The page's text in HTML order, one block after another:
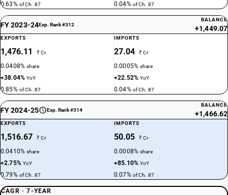
87024018
DESCRIPTION
With only electric motor for propulsion: — Vehicles for transport of not
TARIFF HSN
87024019
DESCRIPTION
With only electric motor for propulsion: — Vehicles for transport of not
more than 13 persons, including the driver: Other, non air-conditioned
87024021
more than 13 persons, including the driver: other : Integrated
monocoque vehicle, air-conditioned
TARIFF HSN
0.63% of Ch. 87 0.04% of Ch. 87
FY 2023-24Exp. Rank #312
BALANCE
+1,449.07
EXPORTS
1,476.11 ₹ Cr
0.0408%share
+38.04%YoY
0.85% of Ch. 87
IMPORTS
27.04 ₹ Cr
0.0005%share
+22.52%YoY
0.04% of Ch. 87
FY 2024-25 Exp. Rank #314
BALANCE
+1,466.62
EXPORTS
1,516.67 ₹ Cr
0.0410%share
+2.75% YoY
0.79% of Ch. 87
IMPORTS
50.05 ₹ Cr
0.0008%share
+85.10%YoY
0.07% of Ch. 87
CAGR · 7-YEAR